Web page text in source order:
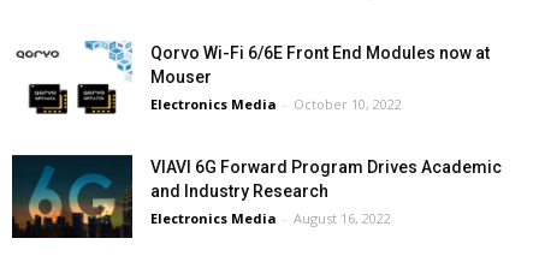
Qorvo Wi-Fi 6/6E Front End Modules now at
Mouser
Electronics Media - October 10, 2022
VIAVI 6G Forward Program Drives Academic
and Industry Research
Electronics Media - August 16, 2022